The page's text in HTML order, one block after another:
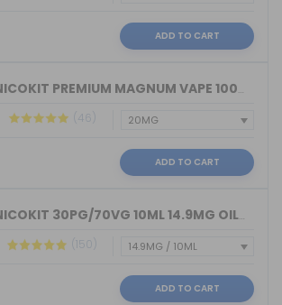
ADD TO CART
NICOKIT PREMIUM MAGNUM VAPE 100%PG 10...
(46)
ADD TO CART
NICOKIT 30PG/70VG 10ML 14.9MG OIL4VAP...
(150)
ADD TO CART